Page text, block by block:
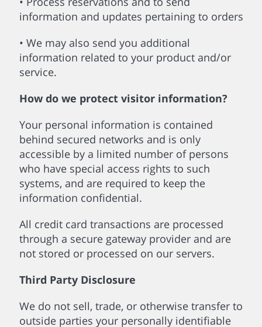
information and updates pertaining to orders
• We may also send you additional
information related to your product and/or
service.
How do we protect visitor information?
Your personal information is contained
behind secured networks and is only
accessible by a limited number of persons
who have special access rights to such
systems, and are required to keep the
information confidential.
All credit card transactions are processed
through a secure gateway provider and are
not stored or processed on our servers.
Third Party Disclosure
We do not sell, trade, or otherwise transfer to
outside parties your personally identifiable